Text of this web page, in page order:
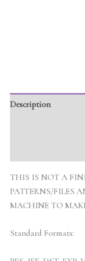
Description
THIS IS NOT A
PATTERNS/FILES
MACHINE TO
Standard Formats: